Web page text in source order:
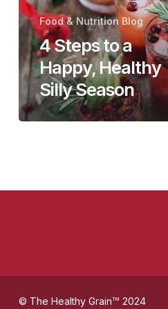
Healthy
Silly
Season
Food & Nutrition Blog
4 Steps to a
Happy, Healthy
Silly Season
© The Healthy GrainTM 2024